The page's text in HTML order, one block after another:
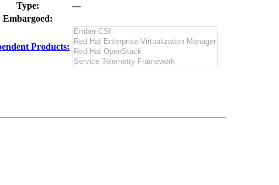
Type:
---
Embargoed:
Products: